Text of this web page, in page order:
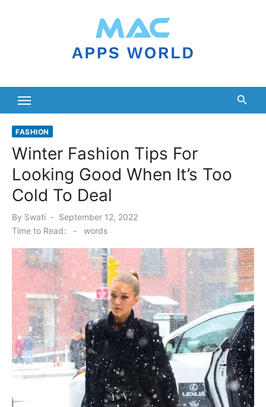
FASHION
Winter Fashion Tips For
Looking Good When It’s Too
Cold To Deal
By Swati
Posted
on
September 12, 2022
Time to Read:
- words